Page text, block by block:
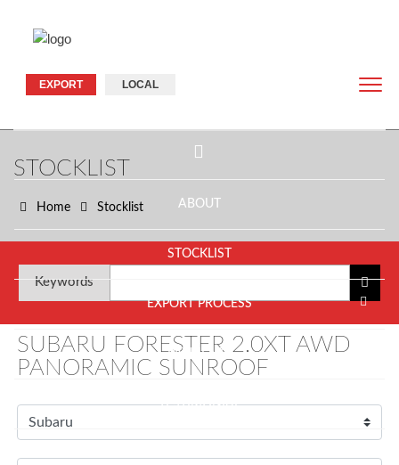
EXPORT LOCAL
ABOUT
STOCKLIST
EXPORT PROCESS
PAYMENTS
TESTIMONIAL
STOCKLIST
Home Stocklist
Keywords
SUBARU FORESTER 2.0XT AWD
PANORAMIC SUNROOF